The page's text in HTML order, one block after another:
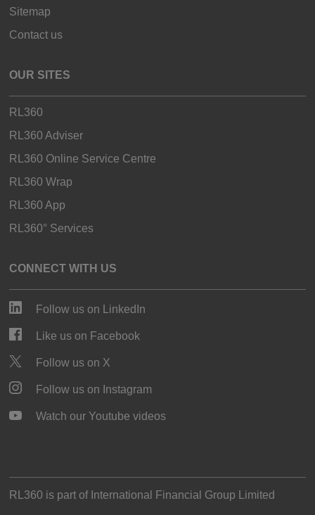
Sitemap
Contact us
OUR SITES
RL360
RL360 Adviser
RL360 Online Service Centre
RL360 Wrap
RL360 App
RL360° Services
CONNECT WITH US
Follow us on LinkedIn
Like us on Facebook
Follow us on X
Follow us on Instagram
Watch our Youtube videos
RL360 is part of International Financial Group Limited